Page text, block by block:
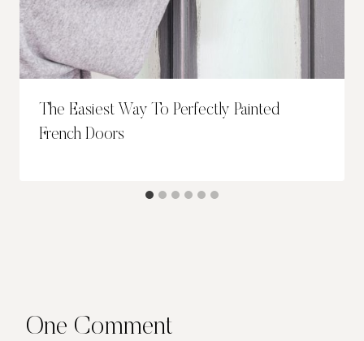
The Easiest Way To Perfectly Painted
French Doors
One Comment